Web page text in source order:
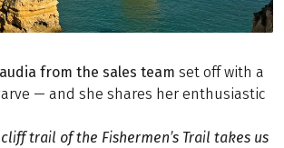
from the sales team set off with a
— and she shares her enthusiastic
trail of the Fishermen’s Trail takes us